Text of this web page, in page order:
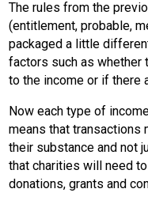
The rules from the
(entitlement, probable,
packaged a little
factors such as whether
to the income or if there
Now each type of
means that transactions
their substance and not
that charities will need
donations, grants and